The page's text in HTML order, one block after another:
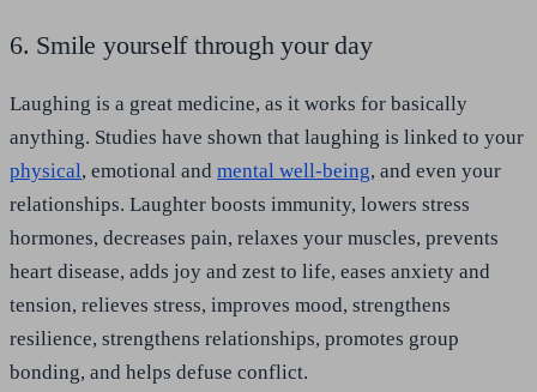
6. Smile yourself through your day
Laughing is a great medicine, as it works for basically
anything. Studies have shown that laughing is linked to your
physical, emotional and mental well-being, and even your
relationships. Laughter boosts immunity, lowers stress
hormones, decreases pain, relaxes your muscles, prevents
heart disease, adds joy and zest to life, eases anxiety and
tension, relieves stress, improves mood, strengthens
resilience, strengthens relationships, promotes group
bonding, and helps defuse conflict.